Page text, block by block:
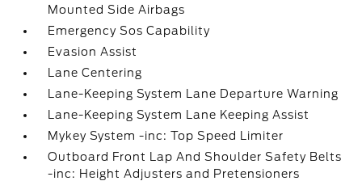
Mounted Side Airbags
Emergency Sos Capability
Evasion Assist
Lane Centering
Lane-Keeping System Lane Departure Warning
Lane-Keeping System Lane Keeping Assist
Mykey System -inc: Top Speed Limiter
Outboard Front Lap And Shoulder Safety Belts
-inc: Height Adjusters and Pretensioners